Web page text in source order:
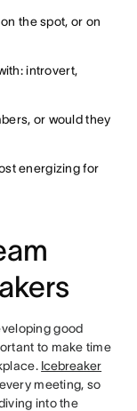
the spot, or on
introvert,
or would they
energizing for
good
to make time
Icebreaker
meeting, so
into the